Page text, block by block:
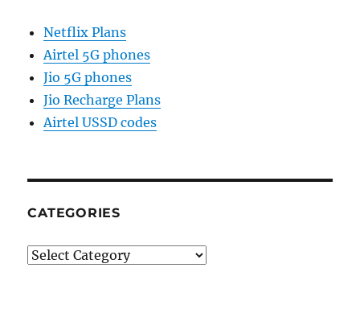
Netflix Plans
Airtel 5G phones
Jio 5G phones
Jio Recharge Plans
Airtel USSD codes
CATEGORIES
Categories